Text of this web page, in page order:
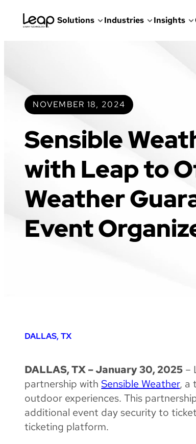
Solutions Industries Insights
NOVEMBER 18, 2024
Sensible
with Leap to
Weather
Event
DALLAS, TX
DALLAS, TX – January 30, 2025 –
partnership withSensible Weather, a
outdoor experiences. This
additional event day security to
ticketing platform.